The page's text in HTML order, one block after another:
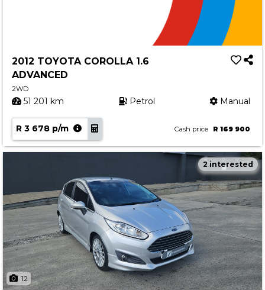
2012 TOYOTA COROLLA 1.6
ADVANCED
2WD
51 201 km Petrol Manual
R 3 678 p/m Cash price R 169 900
12
2 interested